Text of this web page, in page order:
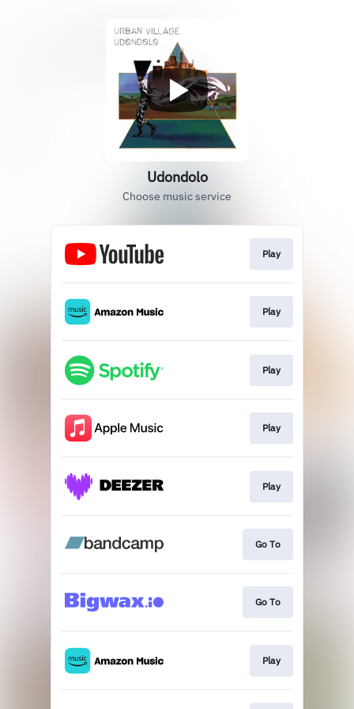
Udondolo
Choose music service
Play
Play
Play
Play
Play
Go To
Go To
Play